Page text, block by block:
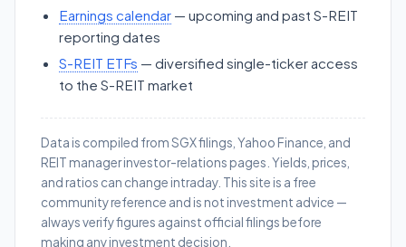
Earnings calendar — upcoming and past S-REIT
reporting dates
S-REIT ETFs — diversified single-ticker access
to the S-REIT market
Data is compiled from SGX filings, Yahoo Finance, and
REIT manager investor-relations pages. Yields, prices,
and ratios can change intraday. This site is a free
community reference and is not investment advice —
always verify figures against official filings before
making any investment decision.